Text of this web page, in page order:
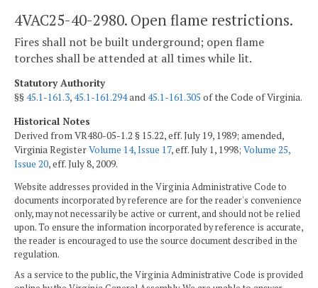
4VAC25-40-2980. Open flame restrictions.
Fires shall not be built underground; open flame
torches shall be attended at all times while lit.
Statutory Authority
§§45.1-161.3,45.1-161.294and45.1-161.305 of the Code of Virginia.
Historical Notes
Derived from VR480-05-1.2 § 15.22, eff. July 19, 1989; amended,
Virginia RegisterVolume 14, Issue 17, eff. July 1, 1998; Volume 25,
Issue 20, eff. July 8, 2009.
Website addresses provided in the Virginia Administrative Code to
documents incorporated by reference are for the reader's convenience
only, may not necessarily be active or current, and should not be relied
upon. To ensure the information incorporated by reference is accurate,
the reader is encouraged to use the source document described in the
regulation.
As a service to the public, the Virginia Administrative Code is provided